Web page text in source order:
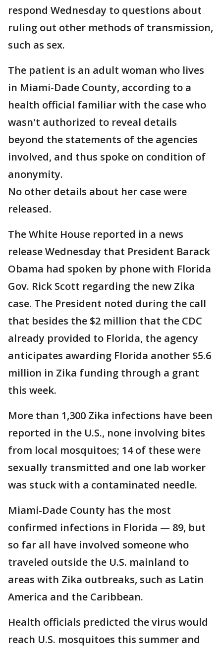
respond Wednesday to questions about
ruling out other methods of transmission,
such as sex.
The patient is an adult woman who lives
in Miami-Dade County, according to a
health official familiar with the case who
wasn't authorized to reveal details
beyond the statements of the agencies
involved, and thus spoke on condition of
anonymity.
No other details about her case were
released.
The White House reported in a news
release Wednesday that President Barack
Obama had spoken by phone with Florida
Gov. Rick Scott regarding the new Zika
case. The President noted during the call
that besides the $2 million that the CDC
already provided to Florida, the agency
anticipates awarding Florida another $5.6
million in Zika funding through a grant
this week.
More than 1,300 Zika infections have been
reported in the U.S., none involving bites
from local mosquitoes; 14 of these were
sexually transmitted and one lab worker
was stuck with a contaminated needle.
Miami-Dade County has the most
confirmed infections in Florida — 89, but
so far all have involved someone who
traveled outside the U.S. mainland to
areas with Zika outbreaks, such as Latin
America and the Caribbean.
Health officials predicted the virus would
reach U.S. mosquitoes this summer and